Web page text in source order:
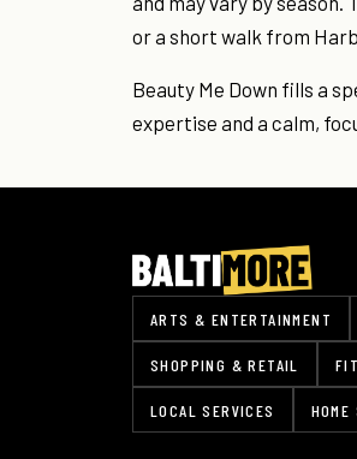
or a short walk from
Beauty Me Down fills a
expertise and a calm,
ARTS & ENTERTAINMENT
SHOPPING & RETAIL
LOCAL SERVICES HOME